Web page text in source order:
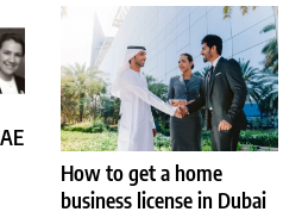
How to get a home
business license in Dubai
Rights Reserved. Powered By
.